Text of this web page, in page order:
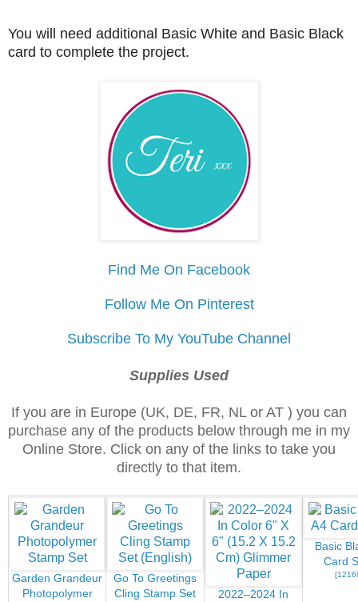
You will need additional Basic White and Basic Black
card to complete the project.
Find Me On Facebook
Follow Me On Pinterest
Subscribe To My YouTube Channel
Supplies Used
If you are in Europe (UK, DE, FR, NL or AT ) you can
purchase any of the products below through me in my
Online Store. Click on any of the links to take you
directly to that item.
Garden Grandeur
Photopolymer
Go To Greetings
Cling Stamp Set
2022–2024 In
Basic
Card
[